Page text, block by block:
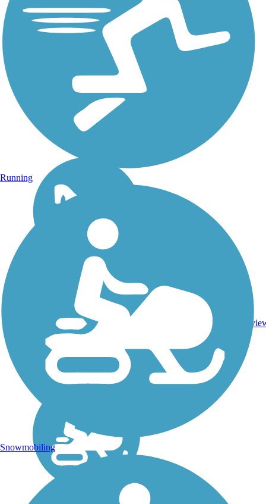
IL,
IN,
PA,
WA,
WV,
WY
Asphalt,
Concrete,
Crushed
Stone
Running
Snowmobiling